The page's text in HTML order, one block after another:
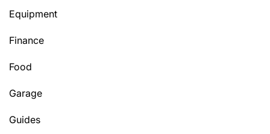
Equipment
Finance
Food
Garage
Guides